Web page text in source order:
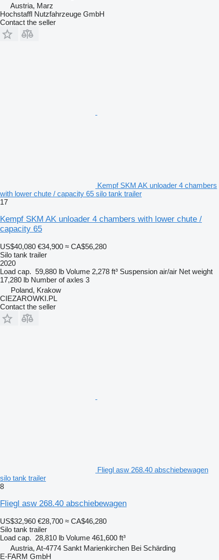
Austria, Marz
Hochstaffl Nutzfahrzeuge GmbH
Contact the seller
Kempf SKM AK unloader 4 chambers
with lower chute / capacity 65 silo tank trailer
17
Kempf SKM AK unloader 4 chambers with lower chute /
capacity 65
US$40,080 €34,900 ≈ CA$56,280
Silo tank trailer
2020
Load cap. 59,880 lb Volume 2,278 ft³ Suspension air/air Net weight
17,280 lb Number of axles 3
Poland, Krakow
CIEZAROWKI.PL
Contact the seller
Fliegl asw 268.40 abschiebewagen
silo tank trailer
8
Fliegl asw 268.40 abschiebewagen
US$32,960 €28,700 ≈ CA$46,280
Silo tank trailer
Load cap. 28,810 lb Volume 461,600 ft³
Austria, At-4774 Sankt Marienkirchen Bei Schärding
E-FARM GmbH